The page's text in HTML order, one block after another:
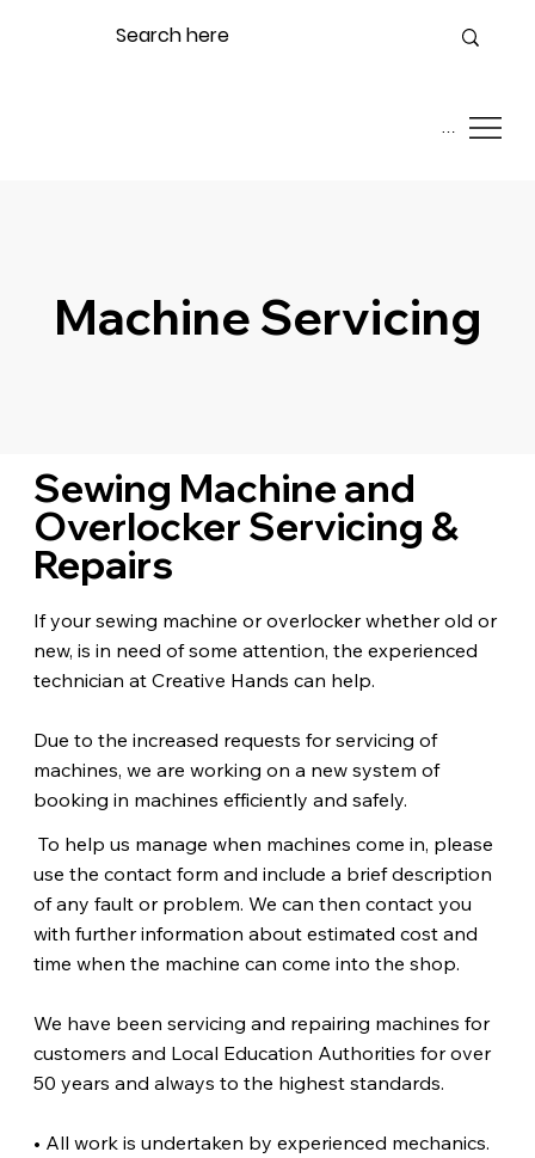
Menu
Sewing Machine and
Overlocker Servicing &
Repairs
If your sewing machine or overlocker whether old or
new, is in need of some attention, the experienced
technician at Creative Hands can help.
Due to the increased requests for servicing of
machines, we are working on a new system of
booking in machines efficiently and safely.
Machine Servicing
To help us manage when machines come in, please
use the contact form and include a brief description
of any fault or problem. We can then contact you
with further information about estimated cost and
time when the machine can come into the shop.
We have been servicing and repairing machines for
customers and Local Education Authorities for over
50 years and always to the highest standards.
• All work is undertaken by experienced mechanics.